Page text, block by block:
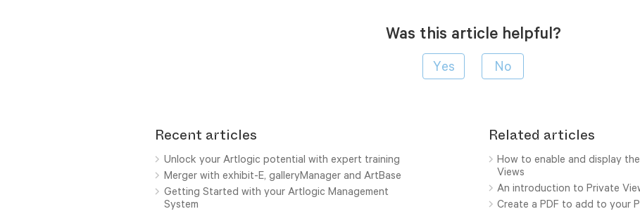
Was this article helpful?
Recent articles
Unlock your Artlogic potential with expert training
Merger with exhibit-E, galleryManager and ArtBase
Getting Started with your Artlogic Management
System
Related articles
How to enable and display
Views
An introduction to Private
Create a PDF to add to your